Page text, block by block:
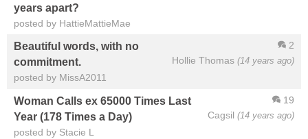
years apart?
posted by HattieMattieMae
2
Hollie Thomas (14 years ago)
Beautiful words, with no
commitment.
posted by MissA2011
19
Cagsil (14 years ago)
Woman Calls ex 65000 Times Last
Year (178 Times a Day)
posted by Stacie L